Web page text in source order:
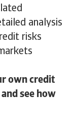
analysis
risks
own credit
and see how